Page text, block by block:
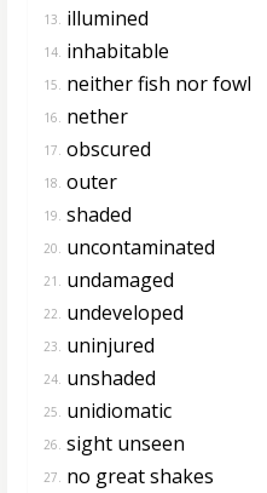
13. illumined
14. inhabitable
15. neither fish nor fowl
16. nether
17. obscured
18. outer
19. shaded
20. uncontaminated
21. undamaged
22. undeveloped
23. uninjured
24. unshaded
25. unidiomatic
26. sight unseen
27. no great shakes